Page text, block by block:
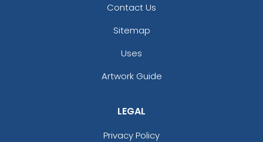
Contact Us
Sitemap
Uses
Artwork Guide
LEGAL
Privacy Policy